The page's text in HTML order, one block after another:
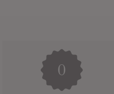
0